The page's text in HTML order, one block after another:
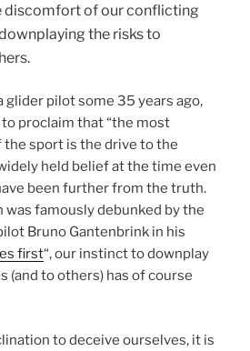
discomfort of our conflicting
the risks to
glider pilot some 35 years ago,
proclaim that “the most
the sport is the drive to the
held belief at the time even
been further from the truth.
was famously debunked by the
Bruno Gantenbrink in his
first“, our instinct to downplay
(and to others) has of course
to deceive ourselves, it is